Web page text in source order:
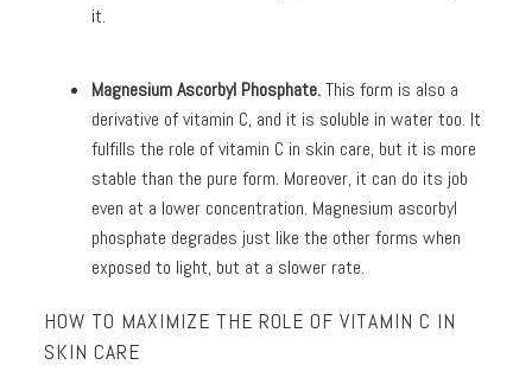
it.
Magnesium Ascorbyl Phosphate.This form is also a
derivative of vitamin C, and it is soluble in water too. It
fulfills the role of vitamin C in skin care, but it is more
stable than the pure form. Moreover, it can do its job
even at a lower concentration. Magnesium ascorbyl
phosphate degrades just like the other forms when
exposed to light, but at a slower rate.
HOW TO MAXIMIZE THE ROLE OF VITAMIN C IN
SKIN CARE